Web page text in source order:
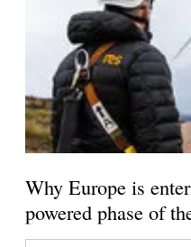
Why Europe is
powered phase of